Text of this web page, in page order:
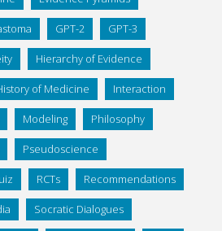
GPT-2 GPT-3
Hierarchy of Evidence
of Medicine Interaction
Modeling Philosophy
Pseudoscience
RCTs Recommendations
Socratic Dialogues